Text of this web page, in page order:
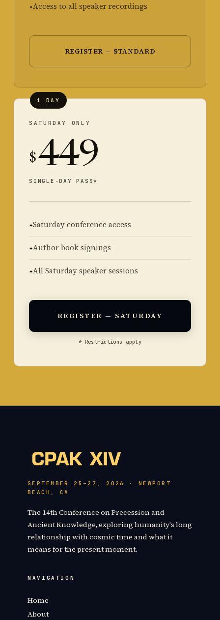
Access to all speaker recordings
REGISTER — STANDARD
1 DAY
SATURDAY ONLY
$449
SINGLE-DAY PASS*
Saturday conference access
Author book signings
All Saturday speaker sessions
REGISTER — SATURDAY
* Restrictions apply
SEPTEMBER 25–27, 2026 · NEWPORT
BEACH, CA
The 14th Conference on Precession and
Ancient Knowledge, exploring humanity's long
relationship with cosmic time and what it
means for the present moment.
NAVIGATION
Home
About